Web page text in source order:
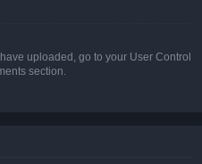
uploaded, go to your User Control
section.